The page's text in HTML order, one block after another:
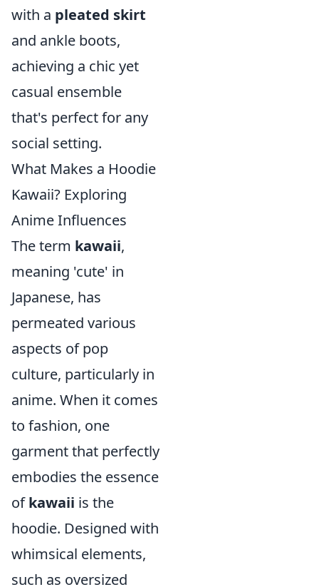
with a pleated skirt
and ankle boots,
achieving a chic yet
casual ensemble
that's perfect for any
social setting.
What Makes a Hoodie
Kawaii? Exploring
Anime Influences
The term kawaii,
meaning 'cute' in
Japanese, has
permeated various
aspects of pop
culture, particularly in
anime. When it comes
to fashion, one
garment that perfectly
embodies the essence
ofkawaii is the
hoodie. Designed with
whimsical elements,
such as oversized